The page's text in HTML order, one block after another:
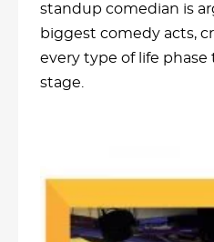
standup comedian is
biggest comedy acts,
every type of life phase
stage.